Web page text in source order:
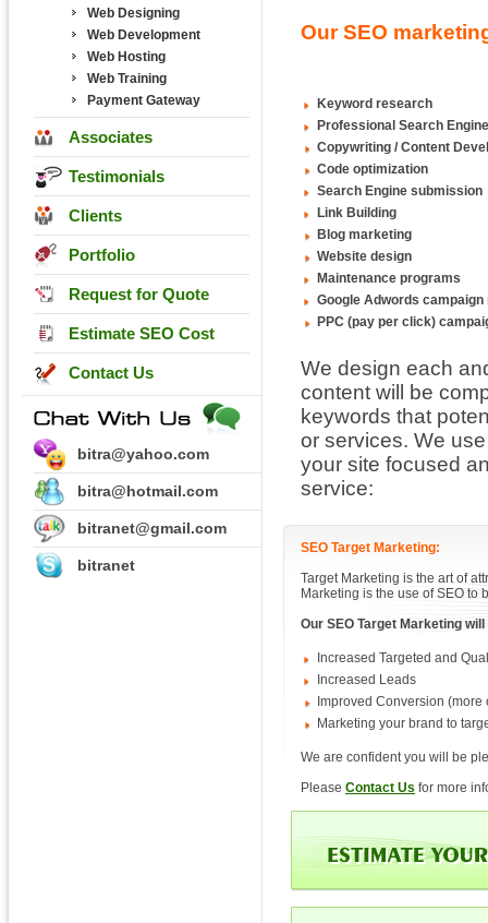
Web Designing
Web Development
Web Hosting
Web Training
Payment Gateway
Associates
Testimonials
Clients
Portfolio
Request for Quote
Estimate SEO Cost
Contact Us
bitra@yahoo.com
bitra@hotmail.com
bitranet@gmail.com
bitranet
Our SEO
Keyword research
Professional Search
Copywriting / Content
Code optimization
Search Engine submission
Link Building
Blog marketing
Website design
Maintenance programs
Google Adwords campaign
PPC (pay per click)
We design each
content will be
keywords that
or services. We
your site focused
service:
SEO Target Marketing:
Target Marketing is the art of
Marketing is the use of SEO to
Our SEO Target Marketing
Increased Targeted and
Increased Leads
Improved Conversion
Marketing your brand to
We are confident you will be
Please Contact Us for more